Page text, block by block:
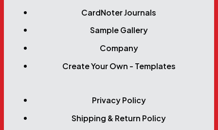
CardNoter Journals
Sample Gallery
Company
Create Your Own - Templates
Privacy Policy
Shipping & Return Policy